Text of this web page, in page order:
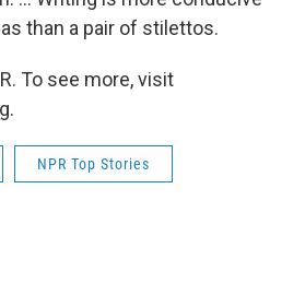
than a pair of stilettos.
To see more, visit
NPR Top Stories